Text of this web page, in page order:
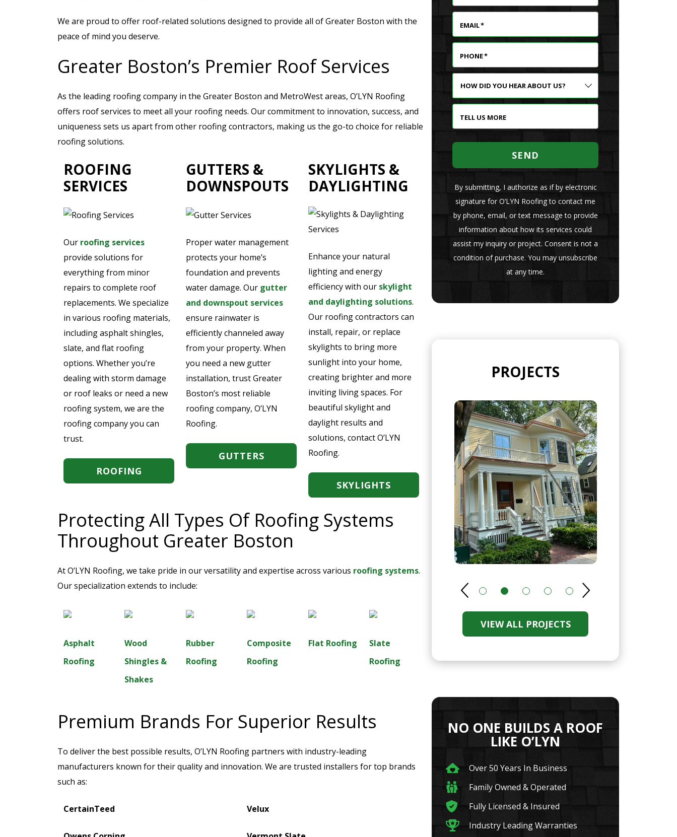
We are proud to offer roof-related solutions designed to provide all of Greater Boston with the
peace of mind you deserve.
Greater Boston’s Premier Roof Services
As the leading roofing company in the Greater Boston and MetroWest areas, O’LYN Roofing
offers roof services to meet all your roofing needs. Our commitment to innovation, success, and
uniqueness sets us apart from other roofing contractors, making us the go-to choice for reliable
roofing solutions.
ROOFING
SERVICES
Our roofing services
provide solutions for
everything from minor
repairs to complete roof
replacements. We specialize
in various roofing materials,
including asphalt shingles,
slate, and flat roofing
options. Whether you’re
dealing with storm damage
or roof leaks or need a new
roofing system, we are the
roofing company you can
trust.
ROOFING
GUTTERS &
DOWNSPOUTS
Proper water management
protects your home’s
foundation and prevents
water damage. Our gutter
and downspout services
ensure rainwater is
efficiently channeled away
from your property. When
you need a new gutter
installation, trust Greater
Boston’s most reliable
roofing company, O’LYN
Roofing.
GUTTERS
SKYLIGHTS &
DAYLIGHTING
Enhance your natural
lighting and energy
efficiency with our skylight
and daylighting solutions.
Our roofing contractors can
install, repair, or replace
skylights to bring more
sunlight into your home,
creating brighter and more
inviting living spaces. For
beautiful skylight and
daylight results and
solutions, contact O’LYN
Roofing.
SKYLIGHTS
Protecting All Types Of Roofing Systems
Throughout Greater Boston
At O’LYN Roofing, we take pride in our versatility and expertise across various roofing systems.
Our specialization extends to include:
Asphalt
Roofing
Wood
Shingles &
Shakes
Rubber
Roofing
Composite
Roofing
Flat Roofing
Slate
Roofing
Premium Brands For Superior Results
To deliver the best possible results, O’LYN Roofing partners with industry-leading
manufacturers known for their quality and innovation. We are trusted installers for top brands
such as:
CertainTeed Velux
EMAIL*
PHONE*
HOW
DID
YOU
HEAR
ABOUT
US?
TELL US MORE
SEND
By submitting, I authorize as if by electronic
signature for O’LYN Roofing to contact me
by phone, email, or text message to provide
information about how its services could
assist my inquiry or project. Consent is not a
condition of purchase. You may unsubscribe
at any time.
PROJECTS
VIEW ALL PROJECTS
NO ONE BUILDS A ROOF
LIKE O’LYN
Over 50 Years In Business
Family Owned & Operated
Fully Licensed & Insured
Industry Leading Warranties